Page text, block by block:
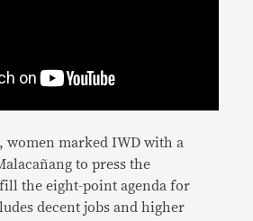
marked IWD with a
to press the
the eight-point agenda for
decent jobs and higher